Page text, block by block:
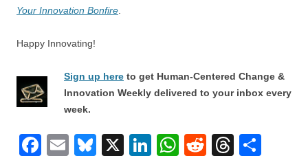
Your Innovation Bonfire
Happy Innovating!
Sign up here to get Human-Centered Change &
Innovation Weekly delivered to your inbox every
week.
F
E
Bl
X
Li
W
R
T